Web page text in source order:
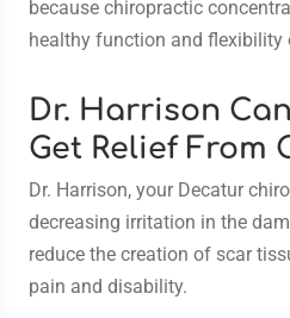
because chiropractic
healthy function and flexibility
Dr. Harrison
Get Relief From
Dr. Harrison, your Decatur
decreasing irritation in the
reduce the creation of scar
pain and disability.